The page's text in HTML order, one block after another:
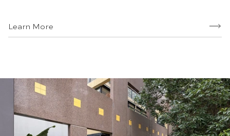
Learn More